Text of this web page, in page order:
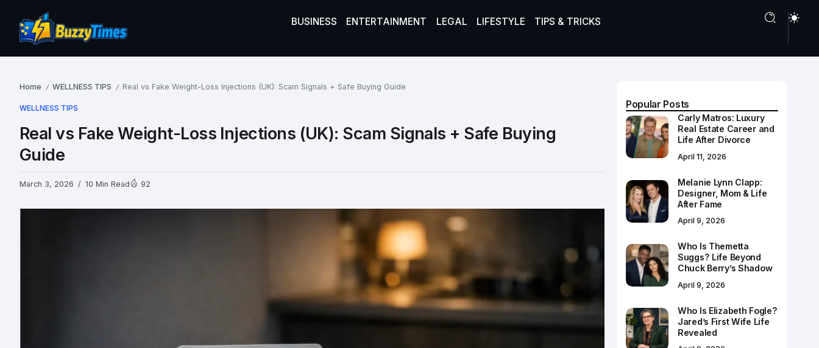
BUSINESS ENTERTAINMENT LEGAL LIFESTYLE TIPS & TRICKS
Home / WELLNESS TIPS / Real vs Fake Weight-Loss Injections (UK): Scam Signals + Safe Buying Guide
WELLNESS TIPS
Real vs Fake Weight-Loss Injections (UK): Scam Signals + Safe Buying
Guide
March 3, 2026 10 Min Read 92
Popular Posts
Carly Matros: Luxury
Real Estate Career and
Life After Divorce
April 11, 2026
Melanie Lynn Clapp:
Designer, Mom & Life
After Fame
April 9, 2026
Who Is Themetta
Suggs? Life Beyond
Chuck Berry’s Shadow
April 9, 2026
Who Is Elizabeth Fogle?
Jared’s First Wife Life
Revealed